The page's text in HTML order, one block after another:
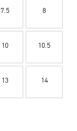
7.5 8
10 10.5
13 14